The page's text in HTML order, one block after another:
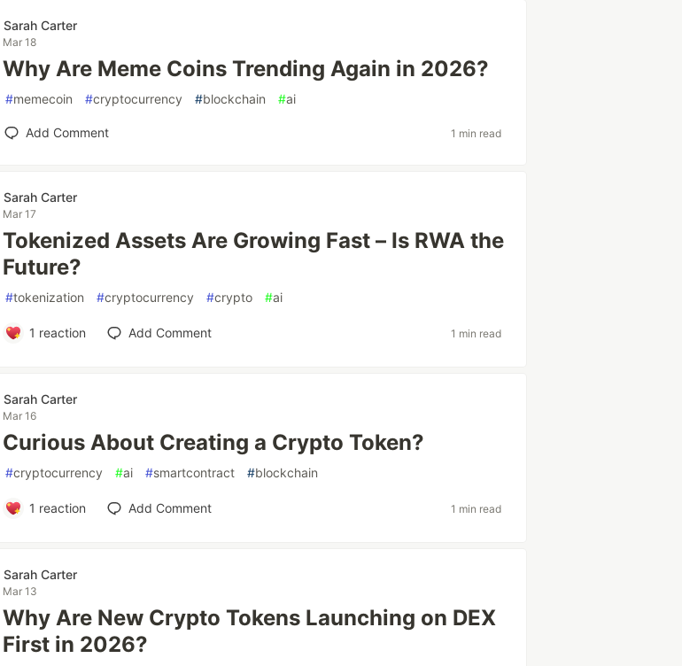
Sarah Carter
Mar 18
Why Are Meme Coins Trending Again in 2026?
#memecoin #cryptocurrency #blockchain #ai
Add Comment 1 min read
Sarah Carter
Mar 17
Tokenized Assets Are Growing Fast – Is RWA the
Future?
#tokenization #cryptocurrency #crypto #ai
1 reaction Add Comment 1 min read
Sarah Carter
Mar 16
Curious About Creating a Crypto Token?
#cryptocurrency #ai #smartcontract #blockchain
1 reaction Add Comment 1 min read
Sarah Carter
Mar 13
Why Are New Crypto Tokens Launching on DEX
First in 2026?